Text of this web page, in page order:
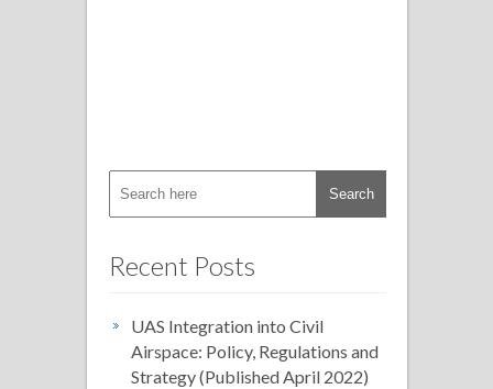
Recent Posts
UAS Integration into Civil
Airspace: Policy, Regulations and
Strategy (Published April 2022)